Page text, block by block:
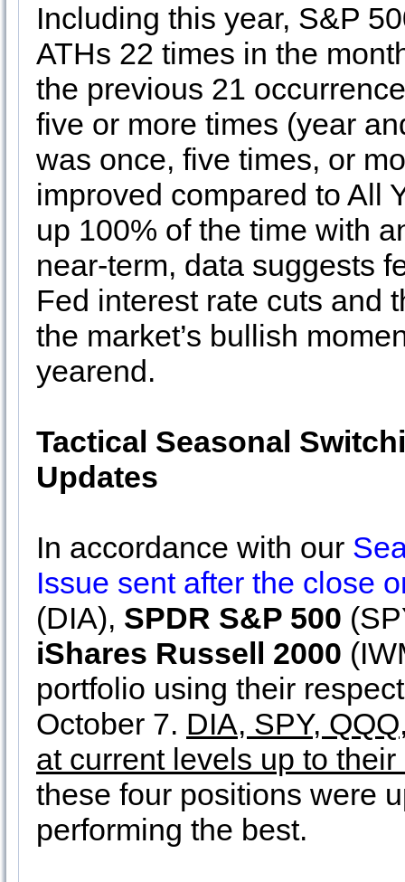
Including this year, S&P
ATHs 22 times in the
the previous 21
five or more times (year
was once, five times, or
improved compared to All
up 100% of the time with
near-term, data suggests
Fed interest rate cuts and
the market’s bullish
yearend.
Tactical Seasonal
Updates
In accordance with our
Issue sent after the close
(DIA), SPDR S&P 500
iShares Russell 2000
portfolio using their
October 7. DIA, SPY,
at current levels up to
these four positions were
performing the best.